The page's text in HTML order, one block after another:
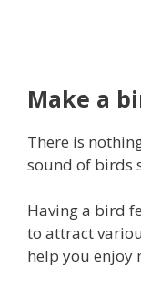
Make a
There is
sound of birds
Having a bird
to attract
help you enjoy